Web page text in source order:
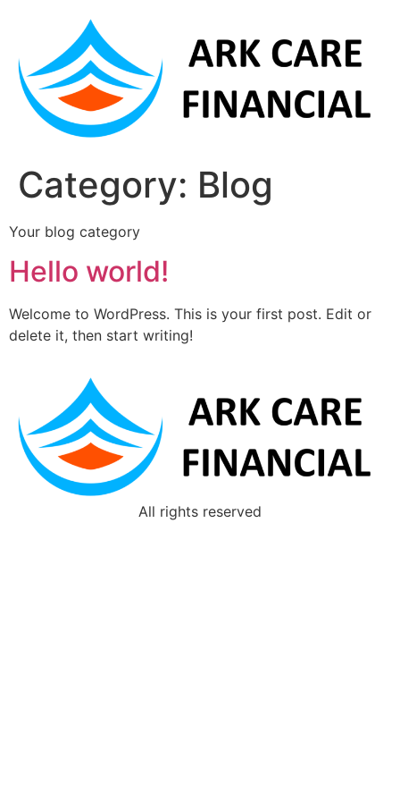
Category: Blog
Your blog category
Hello world!
Welcome to WordPress. This is your first post. Edit or
delete it, then start writing!
All rights reserved